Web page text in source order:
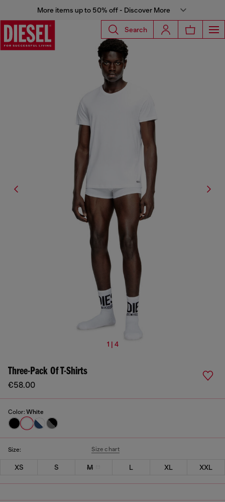
More items up to 50% off - Discover More
Search
1 | 4
Three-Pack Of T-Shirts
€58.00
Color: White
Size: Size chart
XS S M L XL XXL